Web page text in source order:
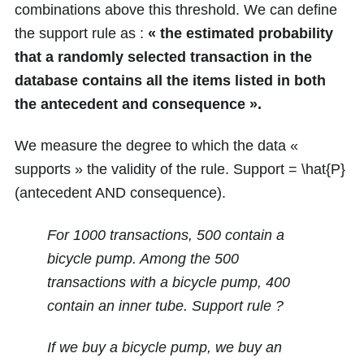
combinations above this threshold. We can define
the support rule as : « the estimated probability
that a randomly selected transaction in the
database contains all the items listed in both
the antecedent and consequence ».
We measure the degree to which the data «
supports » the validity of the rule. Support = \hat{P}
(antecedent AND consequence).
For 1000 transactions, 500 contain a
bicycle pump. Among the 500
transactions with a bicycle pump, 400
contain an inner tube. Support rule ?
If we buy a bicycle pump, we buy an